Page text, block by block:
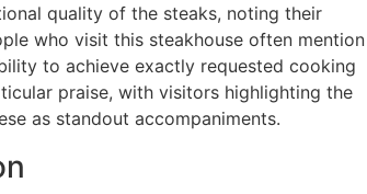
quality of the steaks, noting their
who visit this steakhouse often mention
to achieve exactly requested cooking
praise, with visitors highlighting the
as standout accompaniments.